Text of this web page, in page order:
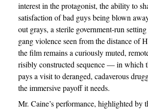
interest in the protagonist, the ability to
satisfaction of bad guys being blown
out grays, a sterile government-run
gang violence seen from the distance of
the film remains a curiously muted,
risibly constructed sequence — in which
pays a visit to deranged, cadaverous
the immersive payoff it needs.
Mr. Caine’s performance, highlighted by